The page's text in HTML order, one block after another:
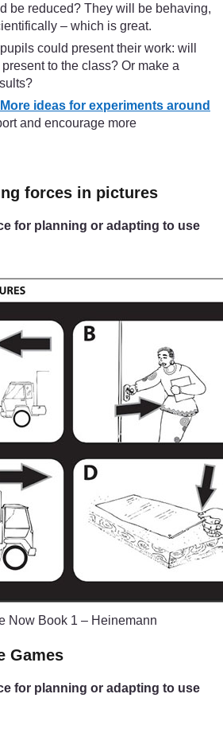
be reduced? They will be behaving,
– which is great.
could present their work: will
to the class? Or make a
ideas for experiments around
and encourage more
forces in pictures
for planning or adapting to use
Now Book 1 – Heinemann
Games
for planning or adapting to use